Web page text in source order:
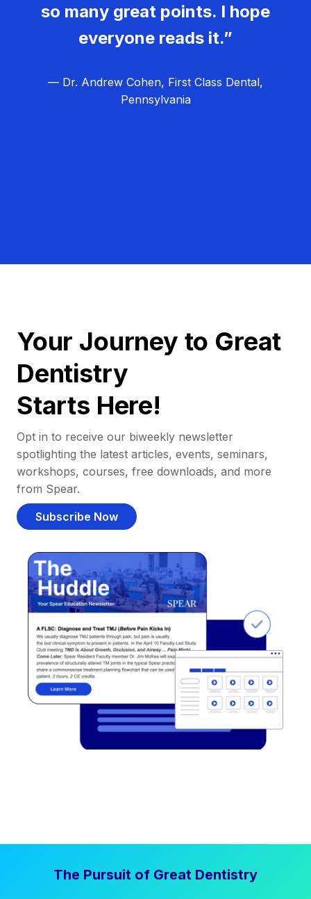
so many great points. I hope
everyone reads it.”
— Dr. Andrew Cohen, First Class Dental,
Pennsylvania
Your Journey to Great
Dentistry
Starts Here!
Opt in to receive our biweekly newsletter
spotlighting the latest articles, events, seminars,
workshops, courses, free downloads, and more
from Spear.
Subscribe Now
The Pursuit of Great Dentistry